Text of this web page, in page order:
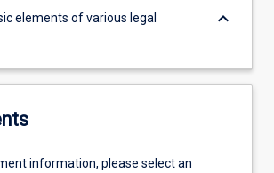
elements of various legal
keyboard_arrow_down
information, please select an